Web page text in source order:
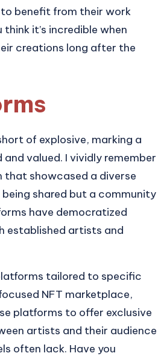
benefit from their work
it’s incredible when
creations long after the
of explosive, marking a
valued. I vividly remember
showcased a diverse
shared but a community
have democratized
established artists and
tailored to specific
NFT marketplace,
platforms to offer exclusive
artists and their audience
often lack. Have you